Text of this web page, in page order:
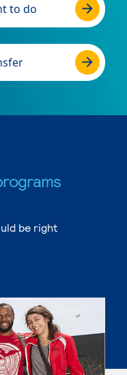
to do
be right